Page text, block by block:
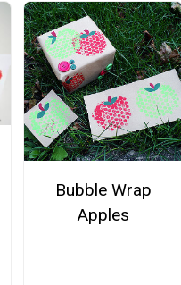
Bubble Wrap
Apples